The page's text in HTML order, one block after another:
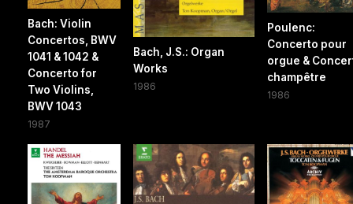
Bach: Violin
Concertos, BWV
1041 & 1042 &
Concerto for
Two Violins,
BWV 1043
1987
Bach, J.S.: Organ
Works
1986
Poulenc:
Concerto pour
orgue &
champêtre
1986